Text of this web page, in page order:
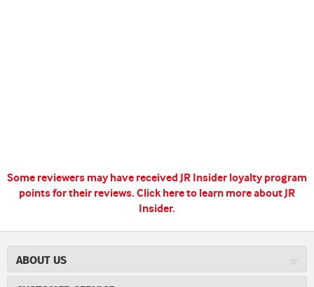
Some reviewers may have received JR Insider loyalty program
points for their reviews. Click here to learn more about JR
Insider.
ABOUT US